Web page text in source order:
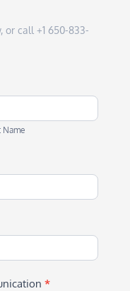
call +1 650-833-
Name
*